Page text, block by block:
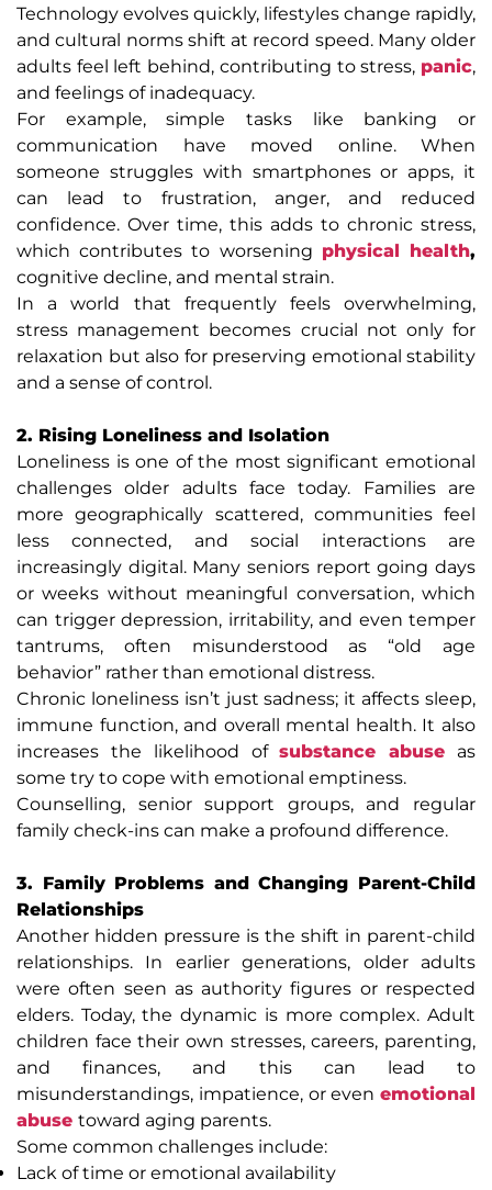
Technology evolves quickly, lifestyles change rapidly,
and cultural norms shift at record speed. Many older
adults feel left behind, contributing to stress, panic,
and feelings of inadequacy.
For example, simple tasks like banking or
communication have moved online. When
someone struggles with smartphones or apps, it
can lead to frustration, anger, and reduced
confidence. Over time, this adds to chronic stress,
which contributes to worsening physical health,
cognitive decline, and mental strain.
In a world that frequently feels overwhelming,
stress management becomes crucial not only for
relaxation but also for preserving emotional stability
and a sense of control.
2. Rising Loneliness and Isolation
Loneliness is one of the most significant emotional
challenges older adults face today. Families are
more geographically scattered, communities feel
less connected, and social interactions are
increasingly digital. Many seniors report going days
or weeks without meaningful conversation, which
can trigger depression, irritability, and even temper
tantrums, often misunderstood as “old age
behavior” rather than emotional distress.
Chronic loneliness isn’t just sadness; it affects sleep,
immune function, and overall mental health. It also
increases the likelihood ofsubstance abuse as
some try to cope with emotional emptiness.
Counselling, senior support groups, and regular
family check-ins can make a profound difference.
3. Family Problems and Changing Parent-Child
Relationships
Another hidden pressure is the shift in parent-child
relationships. In earlier generations, older adults
were often seen as authority figures or respected
elders. Today, the dynamic is more complex. Adult
children face their own stresses, careers, parenting,
and finances, and this can lead to
misunderstandings, impatience, or even emotional
abuse toward aging parents.
Some common challenges include:
Lack of time or emotional availability